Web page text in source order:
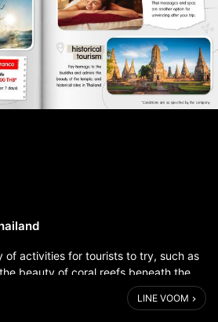
of activities for tourists to try, such as
beauty of coral reefs beneath the
Thai cuisine such as Tom Yum
LINE VOOM